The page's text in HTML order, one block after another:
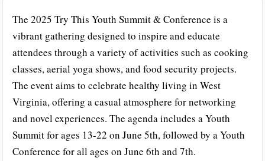
The 2025 Try This Youth Summit & Conference is a
vibrant gathering designed to inspire and educate
attendees through a variety of activities such as cooking
classes, aerial yoga shows, and food security projects.
The event aims to celebrate healthy living in West
Virginia, offering a casual atmosphere for networking
and novel experiences. The agenda includes a Youth
Summit for ages 13-22 on June 5th, followed by a Youth
Conference for all ages on June 6th and 7th.